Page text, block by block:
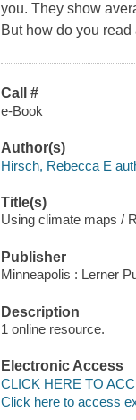
you. They show
But how do you
Call #
e-Book
Author(s)
Hirsch, Rebecca E
Title(s)
Using climate maps /
Publisher
Minneapolis : Lerner
Description
1 online resource.
Electronic Access
CLICK HERE TO
Click here to access